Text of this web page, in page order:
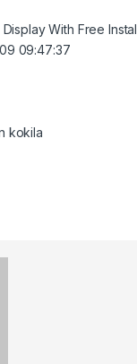
Display With Free
09:47:37
kokila